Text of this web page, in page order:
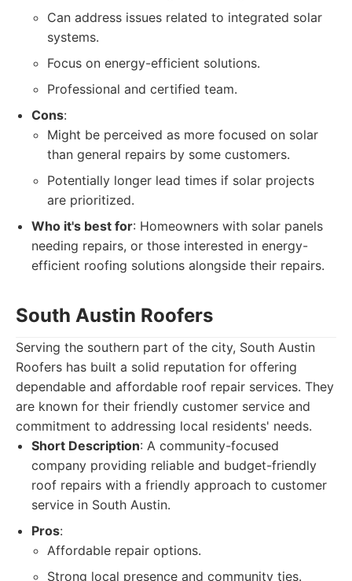
Can address issues related to integrated solar
systems.
Focus on energy-efficient solutions.
Professional and certified team.
Cons:
Might be perceived as more focused on solar
than general repairs by some customers.
Potentially longer lead times if solar projects
are prioritized.
Who it's best for: Homeowners with solar panels
needing repairs, or those interested in energy-
efficient roofing solutions alongside their repairs.
South Austin Roofers
Serving the southern part of the city, South Austin
Roofers has built a solid reputation for offering
dependable and affordable roof repair services. They
are known for their friendly customer service and
commitment to addressing local residents' needs.
Short Description: A community-focused
company providing reliable and budget-friendly
roof repairs with a friendly approach to customer
service in South Austin.
Pros:
Affordable repair options.
Strong local presence and community ties.